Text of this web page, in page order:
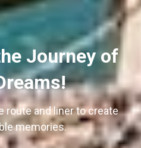
Journey of
route and liner to create
memories.